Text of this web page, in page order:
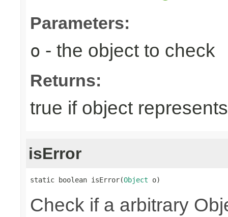
Parameters:
o - the object to check
Returns:
true if object
isError
static boolean isError(Object o)
Check if a arbitrary